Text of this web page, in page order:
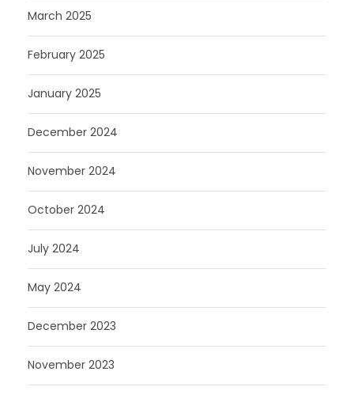
March 2025
February 2025
January 2025
December 2024
November 2024
October 2024
July 2024
May 2024
December 2023
November 2023